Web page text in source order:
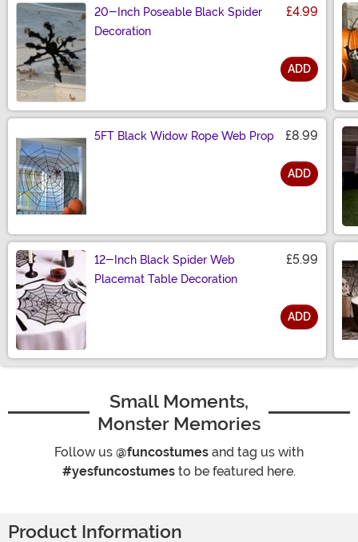
20-Inch Poseable Black Spider
Decoration
£4.99
ADD
5FT Black Widow Rope Web Prop £8.99
ADD
12-Inch Black Spider Web
Placemat Table Decoration
£5.99
ADD
Small Moments,
Monster Memories
Follow us @funcostumes and tag us with
#yesfuncostumes to be featured here.
Product Information